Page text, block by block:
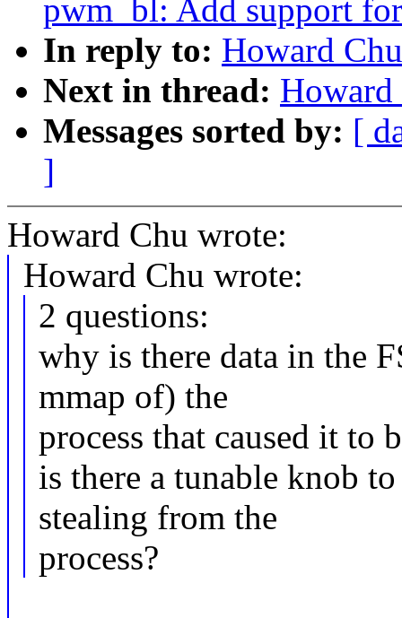
pwm_bl: Add support
In reply to: Howard
Next in thread: Howard
Messages sorted by: [
]
Howard Chu wrote:
Howard Chu wrote:
2 questions:
why is there data in the
mmap of) the
process that caused it to
is there a tunable knob
stealing from the
process?